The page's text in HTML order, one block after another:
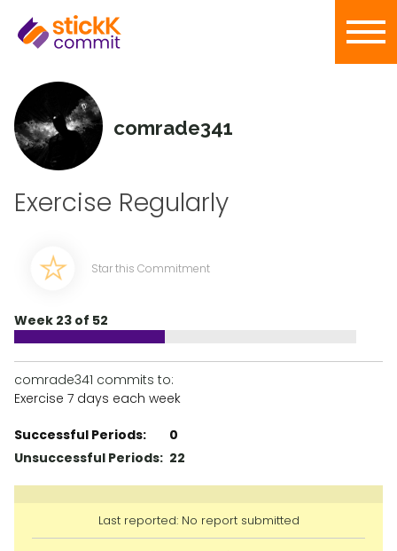
comrade341
Exercise Regularly
Star this Commitment
Week 23 of 52
comrade341 commits to:
Exercise 7 days each week
Successful Periods:
0
Unsuccessful Periods: 22
Last reported: No report submitted